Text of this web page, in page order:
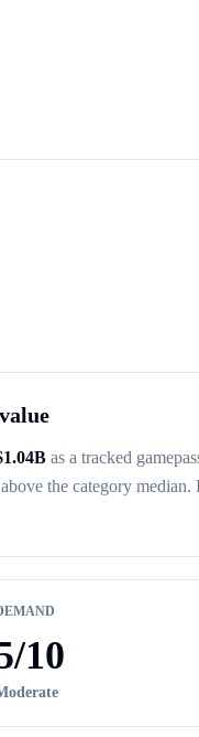
1.04B as a tracked
the category median.
/10